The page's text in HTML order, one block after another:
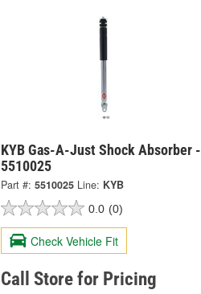
KYB Gas-A-Just Shock Absorber -
5510025
Part #: 5510025 Line: KYB
0.0 (0)
Check Vehicle Fit
Call Store for Pricing